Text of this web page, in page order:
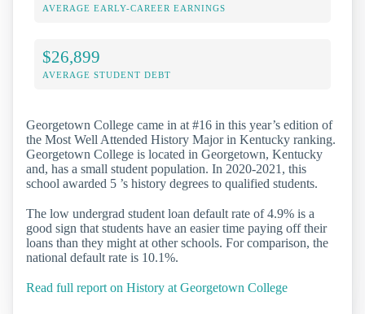
AVERAGE EARLY-CAREER EARNINGS
$26,899
AVERAGE STUDENT DEBT
Georgetown College came in at #16 in this year’s edition of
the Most Well Attended History Major in Kentucky ranking.
Georgetown College is located in Georgetown, Kentucky
and, has a small student population. In 2020-2021, this
school awarded 5 ’s history degrees to qualified students.
The low undergrad student loan default rate of 4.9% is a
good sign that students have an easier time paying off their
loans than they might at other schools. For comparison, the
national default rate is 10.1%.
Read full report on History at Georgetown College